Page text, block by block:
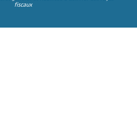
fiscaux